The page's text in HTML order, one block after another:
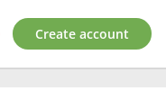
Create account